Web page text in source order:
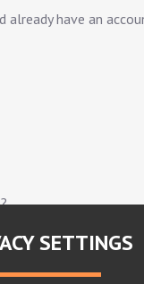
already have an
SETTINGS